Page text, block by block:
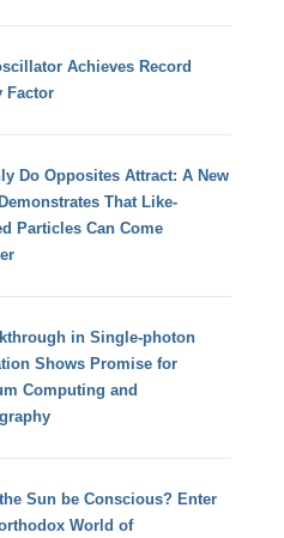
Achieves Record
Factor
Do Opposites Attract: A New
That Like-
Particles Can Come
in Single-photon
Shows Promise for
Computing and
Sun be Conscious? Enter
World of